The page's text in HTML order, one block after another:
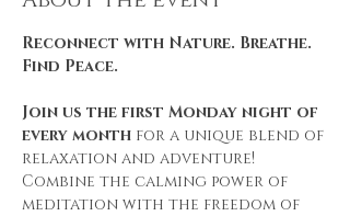
Reconnect with Nature. Breathe.
Find Peace.
Join us the first Monday night of
every month for a unique blend of
relaxation and adventure!
Combine the calming power of
meditation with the freedom of